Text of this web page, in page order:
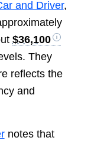
and Driver,
$36,100
They
reflects the
and
notes that